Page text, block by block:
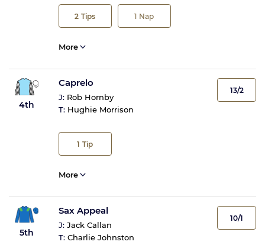
2 Tips 1 Nap
More
4th
Caprelo
J: Rob Hornby
T: Hughie Morrison
1 Tip
13/2
More
5th
Sax Appeal
J: Jack Callan
T: Charlie Johnston
10/1